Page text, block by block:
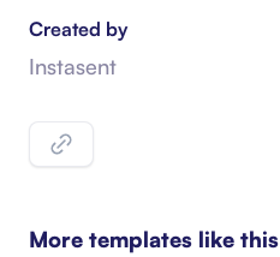
Created by
Instasent
More templates like this